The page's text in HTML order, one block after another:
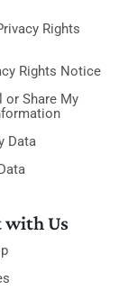
Rights
Rights Notice
or Share My
Data
with Us